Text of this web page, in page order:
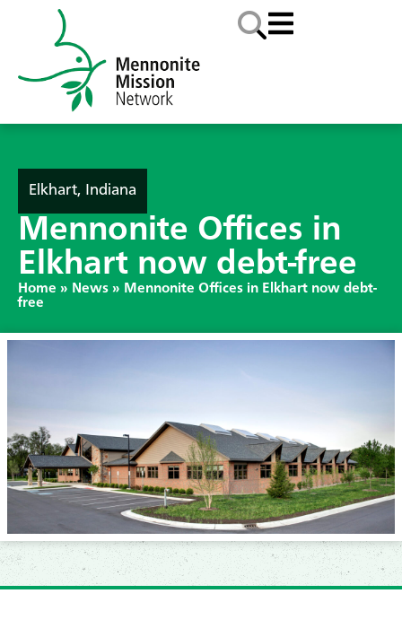
Elkhart, Indiana
Mennonite Offices in
Elkhart now debt-free
Home » News » Mennonite Offices in Elkhart now debt-
free